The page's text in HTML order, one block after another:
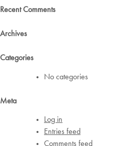
Recent Comments
Archives
Categories
No categories
Meta
Log in
Entries feed
Comments feed